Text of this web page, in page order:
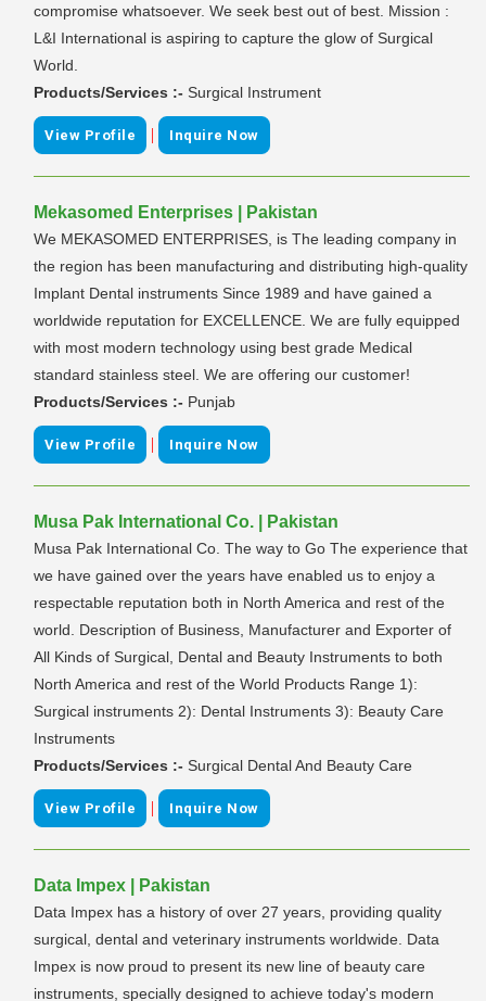
compromise whatsoever. We seek best out of best. Mission :
L&I International is aspiring to capture the glow of Surgical
World.
Products/Services :- Surgical Instrument
View Profile | Inquire Now
Mekasomed Enterprises | Pakistan
We MEKASOMED ENTERPRISES, is The leading company in
the region has been manufacturing and distributing high-quality
Implant Dental instruments Since 1989 and have gained a
worldwide reputation for EXCELLENCE. We are fully equipped
with most modern technology using best grade Medical
standard stainless steel. We are offering our customer!
Products/Services :- Punjab
View Profile | Inquire Now
Musa Pak International Co. | Pakistan
Musa Pak International Co. The way to Go The experience that
we have gained over the years have enabled us to enjoy a
respectable reputation both in North America and rest of the
world. Description of Business, Manufacturer and Exporter of
All Kinds of Surgical, Dental and Beauty Instruments to both
North America and rest of the World Products Range 1):
Surgical instruments 2): Dental Instruments 3): Beauty Care
Instruments
Products/Services :- Surgical Dental And Beauty Care
View Profile | Inquire Now
Data Impex | Pakistan
Data Impex has a history of over 27 years, providing quality
surgical, dental and veterinary instruments worldwide. Data
Impex is now proud to present its new line of beauty care
instruments, specially designed to achieve today's modern